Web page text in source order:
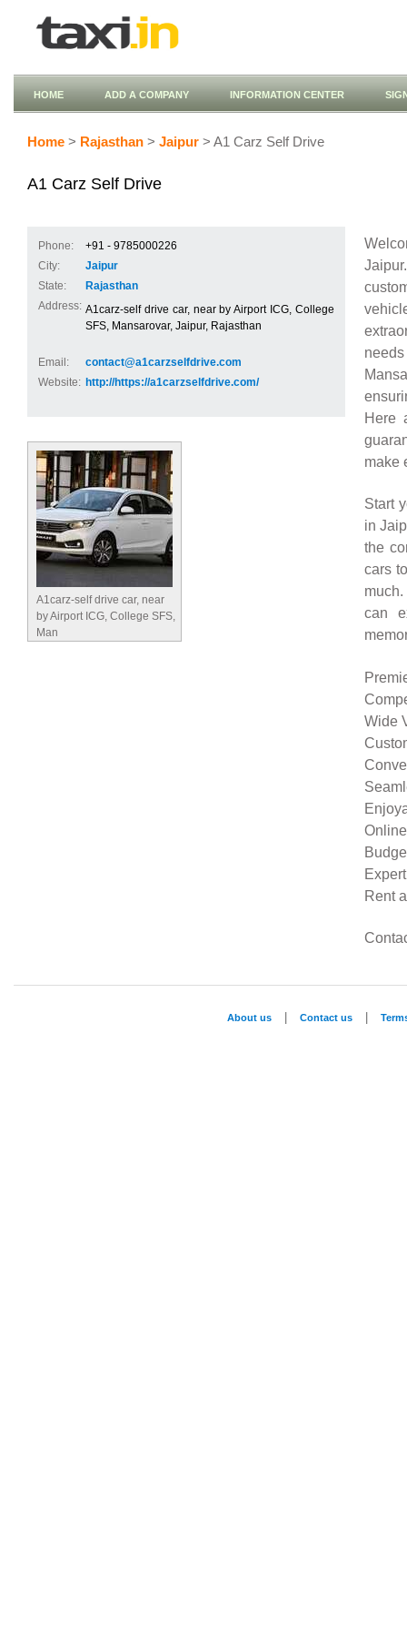
HOME ADD A COMPANY INFORMATION CENTER
Home > Rajasthan > Jaipur > A1 Carz Self Drive
A1 Carz Self Drive
Phone:
+91 - 9785000226
City:
Jaipur
State:
Rajasthan
Address: A1carz-self drive car, near by Airport ICG, College
SFS, Mansarovar, Jaipur, Rajasthan
Email:
contact@a1carzselfdrive.com
Website: http://https://a1carzselfdrive.com/
Here
make
Start
in
the
cars
can
Wide
Rent
A1carz-self drive car, near
by Airport ICG, College SFS,
Man
About us Contact us